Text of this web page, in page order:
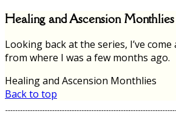
Healing and Ascension Monthlies
Looking back at the series, I’ve
from where I was a few months ago.
Healing and Ascension Monthlies
Back to top